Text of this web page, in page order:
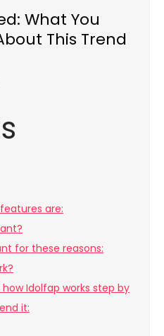
What You
This Trend
are:
for these reasons:
Idolfap works step by
it: